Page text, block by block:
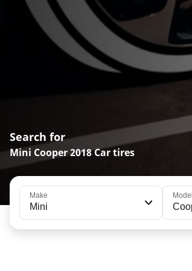
Search for
Mini Cooper 2018 Car tires
Make
Mini
Model